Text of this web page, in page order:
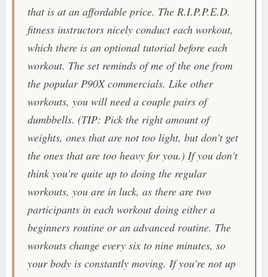
that is at an affordable price. The R.I.P.P.E.D.
fitness instructors nicely conduct each workout,
which there is an optional tutorial before each
workout. The set reminds of me of the one from
the popularP90Xcommercials. Like other
workouts, you will need a couple pairs of
dumbbells. (TIP: Pick the right amount of
weights, ones that are not too light, but don't get
the ones that are too heavy for you.)If you don't
think you're quite up to doing the regular
workouts, you are in luck, as there are two
participants in each workout doing either a
beginners routine or an advanced routine. The
workouts change every six to nine minutes, so
your body is constantly moving. If you’re not up